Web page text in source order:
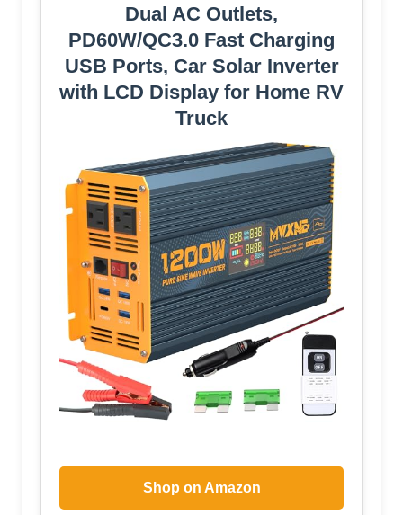
Dual AC Outlets,
PD60W/QC3.0 Fast Charging
USB Ports, Car Solar Inverter
with LCD Display for Home RV
Truck
Shop on Amazon